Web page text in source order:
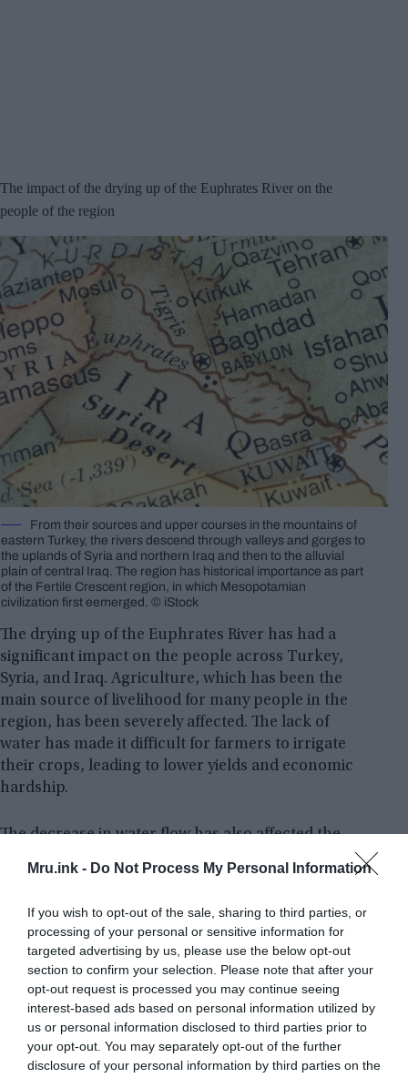
Mru.ink - Do Not Process My Personal Information
If you wish to opt-out of the sale, sharing to third parties, or
processing of your personal or sensitive information for
targeted advertising by us, please use the below opt-out
section to confirm your selection. Please note that after your
opt-out request is processed you may continue seeing
interest-based ads based on personal information utilized by
us or personal information disclosed to third parties prior to
your opt-out. You may separately opt-out of the further
disclosure of your personal information by third parties on the
The impact of the drying up of the Euphrates River on the
people of the region
From their sources and upper courses in the mountains of
eastern Turkey, the rivers descend through valleys and gorges to
the uplands of Syria and northern Iraq and then to the alluvial
plain of central Iraq. The region has historical importance as part
of the Fertile Crescent region, in which Mesopotamian
civilization first eemerged. © iStock
The drying up of the Euphrates River has had a
significant impact on the people across Turkey,
Syria, and Iraq. Agriculture, which has been the
main source of livelihood for many people in the
region, has been severely affected. The lack of
water has made it difficult for farmers to irrigate
their crops, leading to lower yields and economic
hardship.
The decrease in water flow has also affected the
region now have to rely on water that is unsafe for
waterborne diseases like diarrhoea, chicken pox,
measles, typhoid fever, cholera, and etc. To say, a
total collapse of the river system would spell
disaster for the region.